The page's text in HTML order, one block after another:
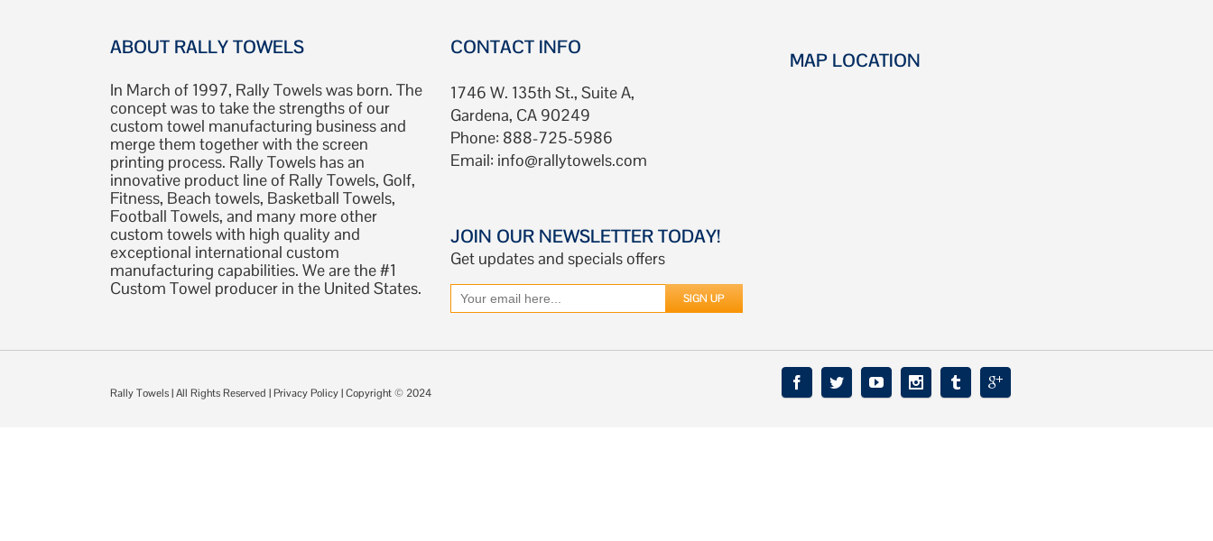
&
Brand
in
2026
ABOUT RALLY TOWELS
In March of 1997, Rally Towels was born. The
concept was to take the strengths of our
custom towel manufacturing business and
merge them together with the screen
printing process. Rally Towels has an
innovative product line of Rally Towels, Golf,
Fitness, Beach towels, Basketball Towels,
Football Towels, and many more other
custom towels with high quality and
exceptional international custom
manufacturing capabilities. We are the #1
Custom Towel producer in the United States.
CONTACT INFO
1746 W. 135th St., Suite A,
Gardena, CA 90249
Phone: 888-725-5986
Email: info@rallytowels.com
JOIN OUR NEWSLETTER TODAY!
Get updates and specials offers
MAP LOCATION
Rally Towels| All Rights Reserved |Privacy Policy| Copyright © 2024